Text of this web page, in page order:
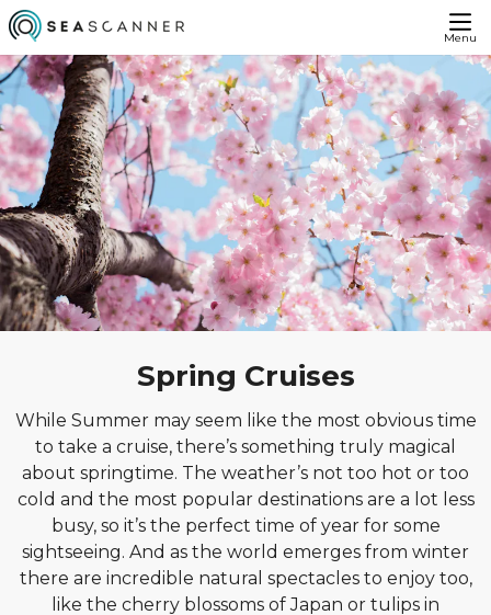
Menu
Spring Cruises
While Summer may seem like the most obvious time
to take a cruise, there’s something truly magical
about springtime. The weather’s not too hot or too
cold and the most popular destinations are a lot less
busy, so it’s the perfect time of year for some
sightseeing. And as the world emerges from winter
there are incredible natural spectacles to enjoy too,
like the cherry blossoms of Japan or tulips in